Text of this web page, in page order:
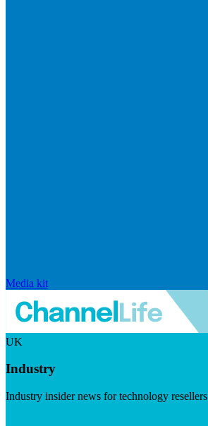
Media kit
UK
Industry
Industry insider news for technology resellers